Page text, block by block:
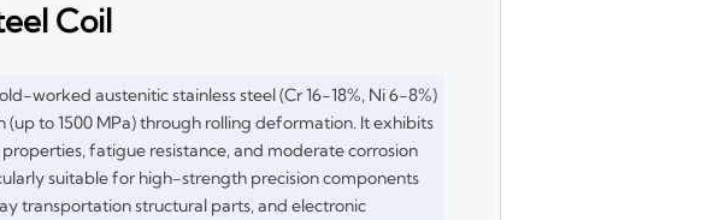
Coil
worked austenitic stainless steel (Cr 16-18%, Ni 6-8%)
to 1500 MPa) through rolling deformation. It exhibits
fatigue resistance, and moderate corrosion
suitable for high-strength precision components
transportation structural parts, and electronic